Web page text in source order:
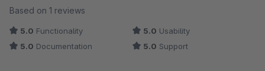
Average rating of 5 out of 5 stars
Based on 1 reviews
5.0 Functionality 5.0 Usability
5.0 Documentation 5.0 Support